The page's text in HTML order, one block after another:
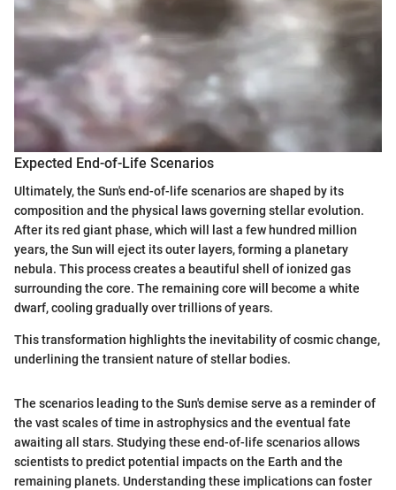
Expected End-of-Life Scenarios
Ultimately, the Sun's end-of-life scenarios are shaped by its
composition and the physical laws governing stellar evolution.
After its red giant phase, which will last a few hundred million
years, the Sun will eject its outer layers, forming a planetary
nebula. This process creates a beautiful shell of ionized gas
surrounding the core. The remaining core will become a white
dwarf, cooling gradually over trillions of years.
This transformation highlights the inevitability of cosmic change,
underlining the transient nature of stellar bodies.
The scenarios leading to the Sun's demise serve as a reminder of
the vast scales of time in astrophysics and the eventual fate
awaiting all stars. Studying these end-of-life scenarios allows
scientists to predict potential impacts on the Earth and the
remaining planets. Understanding these implications can foster